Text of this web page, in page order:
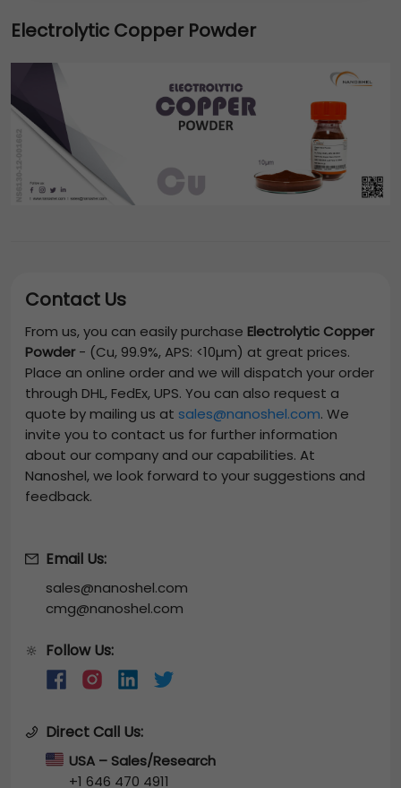
Electrolytic Copper Powder
Contact Us
From us, you can easily purchase Electrolytic Copper
Powder- (Cu, 99.9%, APS: <10µm) at great prices.
Place an online order and we will dispatch your order
through DHL, FedEx, UPS. You can also request a
quote by mailing us at sales@nanoshel.com. We
invite you to contact us for further information
about our company and our capabilities. At
Nanoshel, we look forward to your suggestions and
feedback.
Email Us:
sales@nanoshel.com
cmg@nanoshel.com
🔆 Follow Us:
Direct Call Us:
USA – Sales/Research
+1 646 470 4911